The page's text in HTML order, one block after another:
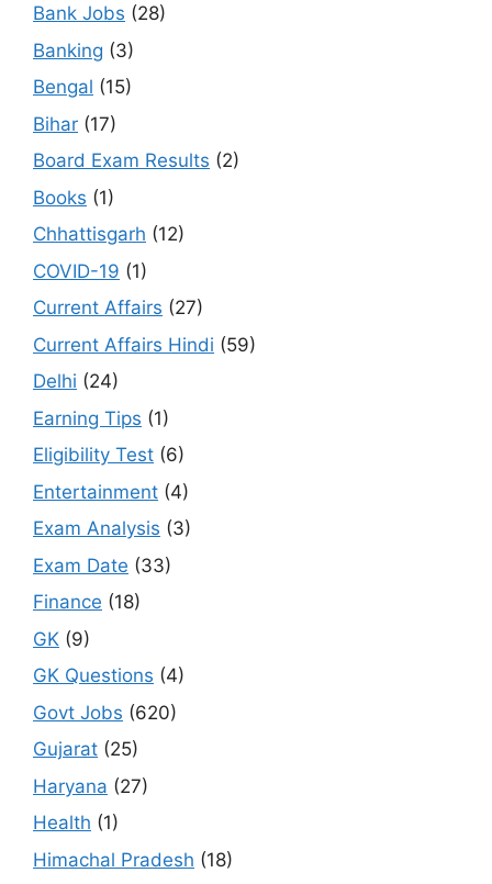
Bank Jobs (28)
Banking (3)
Bengal (15)
Bihar (17)
Board Exam Results (2)
Books (1)
Chhattisgarh (12)
COVID-19 (1)
Current Affairs (27)
Current Affairs Hindi (59)
Delhi (24)
Earning Tips (1)
Eligibility Test (6)
Entertainment (4)
Exam Analysis (3)
Exam Date (33)
Finance (18)
GK (9)
GK Questions (4)
Govt Jobs (620)
Gujarat (25)
Haryana (27)
Health (1)
Himachal Pradesh (18)